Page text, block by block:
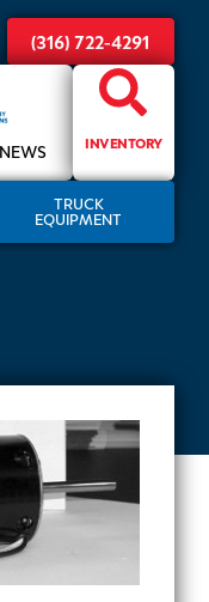
(316) 722-4291
NEWS INVENTORY
TRUCK
EQUIPMENT